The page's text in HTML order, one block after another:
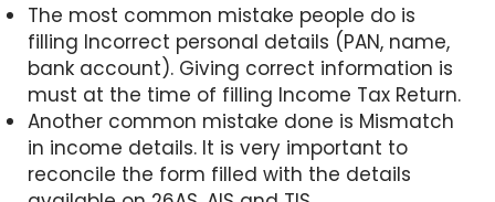
The most common mistake people do is
filling Incorrect personal details (PAN, name,
bank account). Giving correct information is
must at the time of filling Income Tax Return.
Another common mistake done is Mismatch
in income details. It is very important to
reconcile the form filled with the details